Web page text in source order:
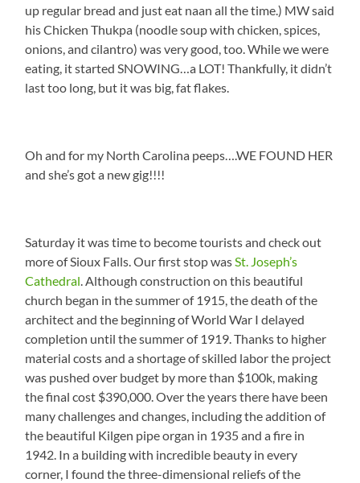
up regular bread and just eat naan all the time.) MW said
his Chicken Thukpa (noodle soup with chicken, spices,
onions, and cilantro) was very good, too. While we were
eating, it started SNOWING…a LOT! Thankfully, it didn’t
last too long, but it was big, fat flakes.
Oh and for my North Carolina peeps….WE FOUND HER
and she’s got a new gig!!!!
Saturday it was time to become tourists and check out
more of Sioux Falls. Our first stop wasSt. Joseph’s
Cathedral. Although construction on this beautiful
church began in the summer of 1915, the death of the
architect and the beginning of World War I delayed
completion until the summer of 1919. Thanks to higher
material costs and a shortage of skilled labor the project
was pushed over budget by more than $100k, making
the final cost $390,000. Over the years there have been
many challenges and changes, including the addition of
the beautiful Kilgen pipe organ in 1935 and a fire in
1942. In a building with incredible beauty in every
corner, I found the three-dimensional reliefs of the